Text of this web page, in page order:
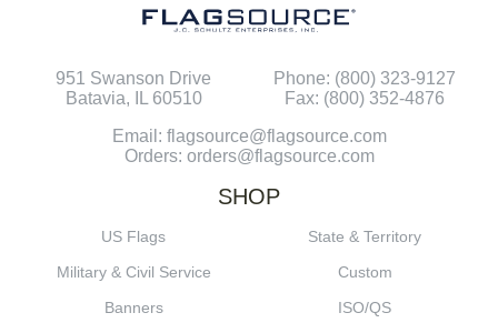
951 Swanson Drive
Batavia, IL 60510
Phone: (800) 323-9127
Fax: (800) 352-4876
Email: flagsource@flagsource.com
Orders: orders@flagsource.com
SHOP
US Flags
State & Territory
Military & Civil Service
Custom
Banners
ISO/QS